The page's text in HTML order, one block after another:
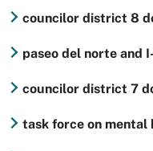
councilor district 8
paseo del norte and
councilor district 7
task force on mental